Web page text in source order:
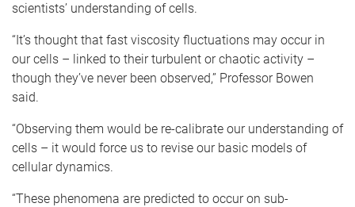
scientists’ understanding of cells.
“It’s thought that fast viscosity fluctuations may occur in
our cells – linked to their turbulent or chaotic activity –
though they’ve never been observed,” Professor Bowen
said.
“Observing them would be re-calibrate our understanding of
cells – it would force us to revise our basic models of
cellular dynamics.
“These phenomena are predicted to occur on sub-